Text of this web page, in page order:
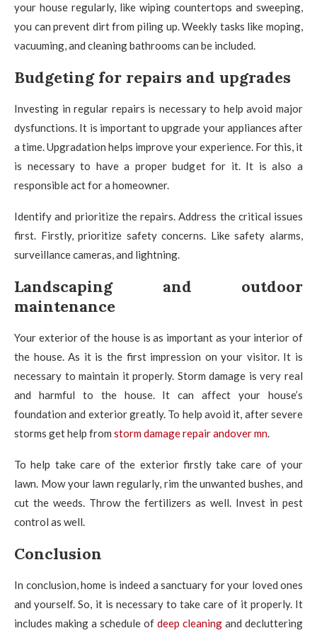
your house regularly, like wiping countertops and sweeping,
you can prevent dirt from piling up. Weekly tasks like moping,
vacuuming, and cleaning bathrooms can be included.
Budgeting for repairs and upgrades
Investing in regular repairs is necessary to help avoid major
dysfunctions. It is important to upgrade your appliances after
a time. Upgradation helps improve your experience. For this, it
is necessary to have a proper budget for it. It is also a
responsible act for a homeowner.
Identify and prioritize the repairs. Address the critical issues
first. Firstly, prioritize safety concerns. Like safety alarms,
surveillance cameras, and lightning.
Landscaping and outdoor
maintenance
Your exterior of the house is as important as your interior of
the house. As it is the first impression on your visitor. It is
necessary to maintain it properly. Storm damage is very real
and harmful to the house. It can affect your house’s
foundation and exterior greatly. To help avoid it, after severe
storms get help from storm damage repair andover mn.
To help take care of the exterior firstly take care of your
lawn. Mow your lawn regularly, rim the unwanted bushes, and
cut the weeds. Throw the fertilizers as well. Invest in pest
control as well.
Conclusion
In conclusion, home is indeed a sanctuary for your loved ones
and yourself. So, it is necessary to take care of it properly. It
includes making a schedule of deep cleaning and decluttering